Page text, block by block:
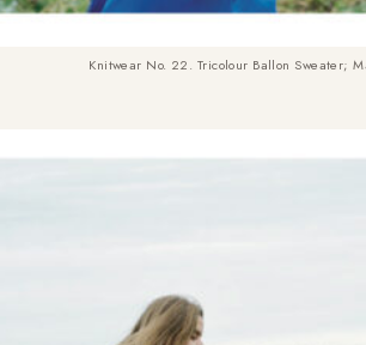
Knitwear No. 22. Tricolour Ballon Sweater;